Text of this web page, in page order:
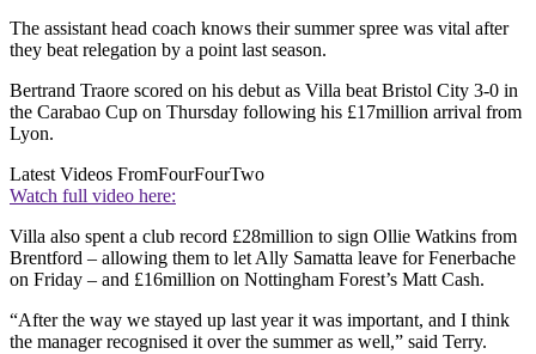
The assistant head coach knows their summer spree was vital after
they beat relegation by a point last season.
Bertrand Traore scored on his debut as Villa beat Bristol City 3-0 in
the Carabao Cup on Thursday following his £17million arrival from
Lyon.
Latest Videos FromFourFourTwo
Watch full video here:
Villa also spent a club record £28million to sign Ollie Watkins from
Brentford – allowing them to let Ally Samatta leave for Fenerbache
on Friday – and £16million on Nottingham Forest’s Matt Cash.
“After the way we stayed up last year it was important, and I think
the manager recognised it over the summer as well,” said Terry.